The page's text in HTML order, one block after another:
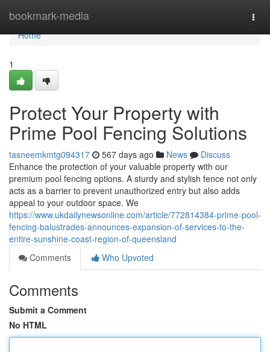
bookmark-media
Home
Home
1
Protect Your Property with
Prime Pool Fencing Solutions
tasneemkmtg094317 567 days ago News
Discuss
Enhance the protection of your valuable property with our
premium pool fencing options. A sturdy and stylish fence not only
acts as a barrier to prevent unauthorized entry but also adds
appeal to your outdoor space. We
https://www.ukdailynewsonline.com/article/772814384-prime-pool-
fencing-balustrades-announces-expansion-of-services-to-the-
entire-sunshine-coast-region-of-queensland
Comments
Who Upvoted
Comments
Submit a Comment
No HTML